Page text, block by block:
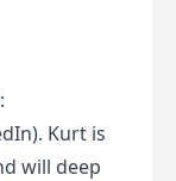
Kurt is
will deep